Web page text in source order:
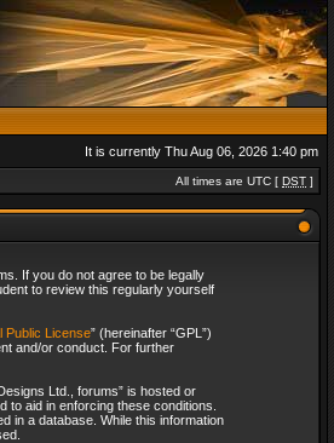
It is currently Thu Aug 06, 2026 1:40 pm
All times are UTC [ DST ]
If you do not agree to be legally
to review this regularly yourself
Public License” (hereinafter “GPL”)
and/or conduct. For further
Ltd., forums” is hosted or
aid in enforcing these conditions.
in a database. While this information